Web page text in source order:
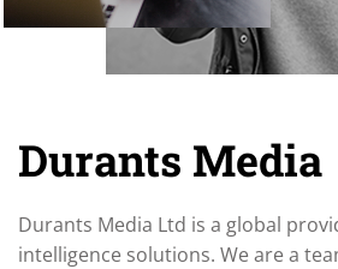
Durants Media
Durants Media Ltd is a global
intelligence solutions. We are a